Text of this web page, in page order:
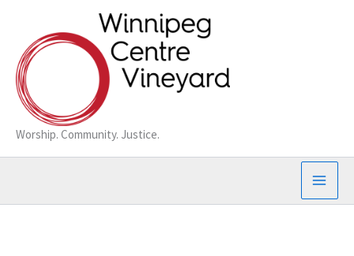
content
Worship. Community. Justice.